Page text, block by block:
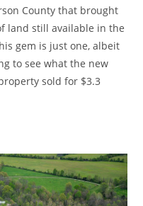
County that brought
land still available in the
gem is just one, albeit
to see what the new
sold for $3.3